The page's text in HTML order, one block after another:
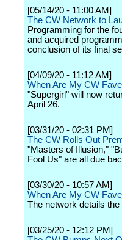
[05/14/20 - 11:00 AM]
The CW Network to
Programming for the
and acquired
conclusion of its final
[04/09/20 - 11:12 AM]
When Are My CW
"Supergirl" will now
April 26.
[03/31/20 - 02:31 PM]
The CW Rolls Out
"Masters of Illusion,"
Fool Us" are all due
[03/30/20 - 10:57 AM]
When Are My CW
The network details
[03/25/20 - 12:12 PM]